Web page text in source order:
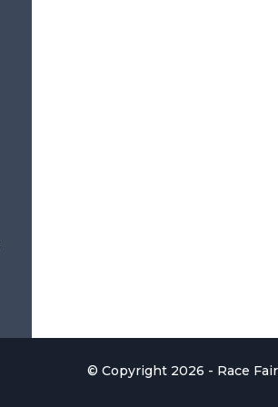
© Copyright 2026 - Race